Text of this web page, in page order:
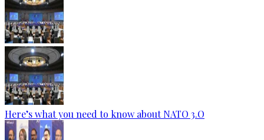
Here’s what you need to know about NATO 3.O